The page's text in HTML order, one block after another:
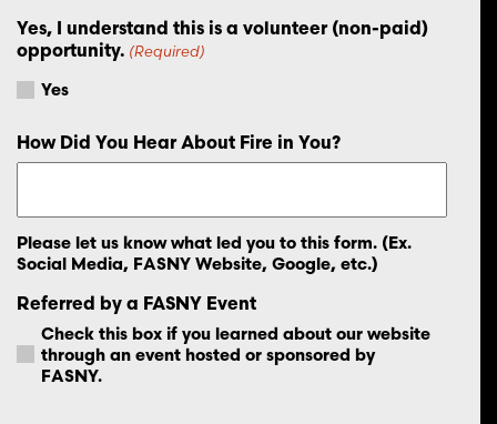
Yes, I understand this is a volunteer (non-paid)
opportunity. (Required)
Yes
How Did You Hear About Fire in You?
Please let us know what led you to this form. (Ex.
Social Media, FASNY Website, Google, etc.)
Referred by a FASNY Event
Check this box if you learned about our website
through an event hosted or sponsored by
FASNY.